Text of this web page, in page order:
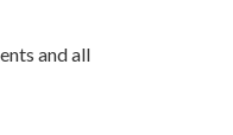
and all